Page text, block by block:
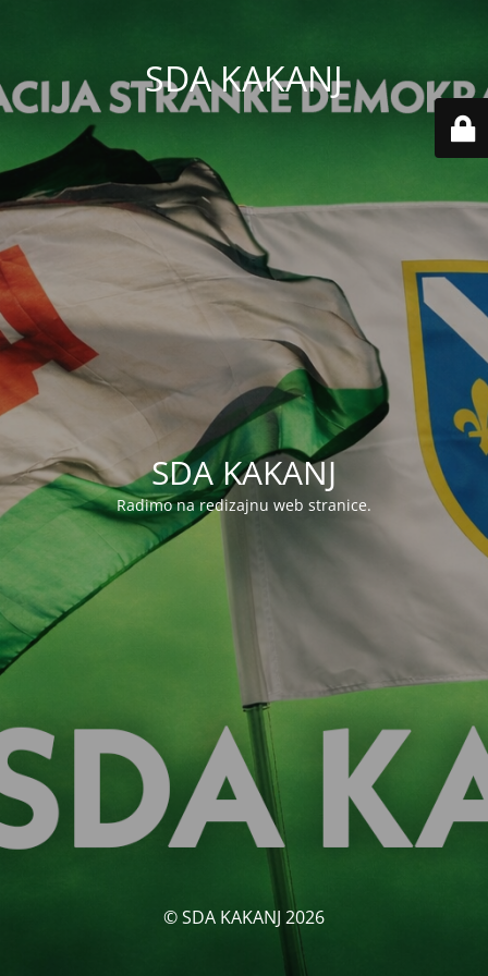
SDA KAKANJ
SDA KAKANJ
Radimo na redizajnu web stranice.
© SDA KAKANJ 2026